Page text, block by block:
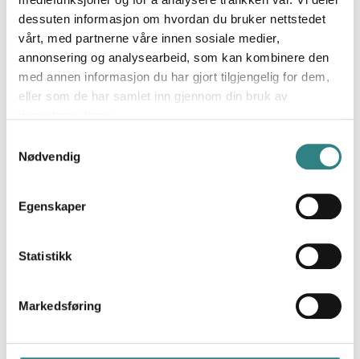
dessuten informasjon om hvordan du bruker nettstedet
vårt, med partnerne våre innen sosiale medier,
annonsering og analysearbeid, som kan kombinere den
med annen informasjon du har gjort tilgjengelig for dem,
eller som de har samlet inn gjennom din bruk av
Nødvendig
Egenskaper
Statistikk
Markedsføring
for businesses that improve the transaction
The restaurant voucher on mobile